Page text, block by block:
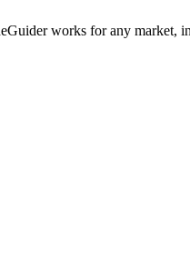
works for any market,